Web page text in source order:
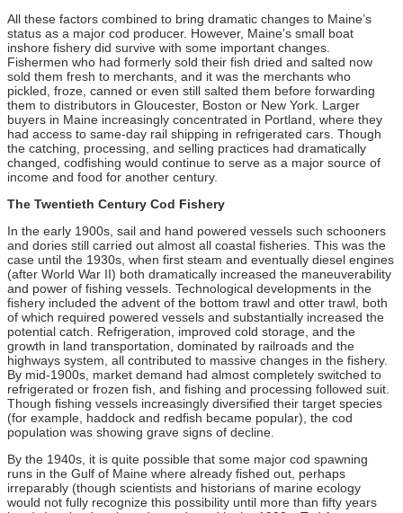
All these factors combined to bring dramatic changes to Maine’s
status as a major cod producer. However, Maine’s small boat
inshore fishery did survive with some important changes.
Fishermen who had formerly sold their fish dried and salted now
sold them fresh to merchants, and it was the merchants who
pickled, froze, canned or even still salted them before forwarding
them to distributors in Gloucester, Boston or New York. Larger
buyers in Maine increasingly concentrated in Portland, where they
had access to same-day rail shipping in refrigerated cars. Though
the catching, processing, and selling practices had dramatically
changed, codfishing would continue to serve as a major source of
income and food for another century.
The Twentieth Century Cod Fishery
In the early 1900s, sail and hand powered vessels such schooners
and dories still carried out almost all coastal fisheries. This was the
case until the 1930s, when first steam and eventually diesel engines
(after World War II) both dramatically increased the maneuverability
and power of fishing vessels. Technological developments in the
fishery included the advent of the bottom trawl and otter trawl, both
of which required powered vessels and substantially increased the
potential catch. Refrigeration, improved cold storage, and the
growth in land transportation, dominated by railroads and the
highways system, all contributed to massive changes in the fishery.
By mid-1900s, market demand had almost completely switched to
refrigerated or frozen fish, and fishing and processing followed suit.
Though fishing vessels increasingly diversified their target species
(for example, haddock and redfish became popular), the cod
population was showing grave signs of decline.
By the 1940s, it is quite possible that some major cod spawning
runs in the Gulf of Maine where already fished out, perhaps
irreparably (though scientists and historians of marine ecology
would not fully recognize this possibility until more than fifty years